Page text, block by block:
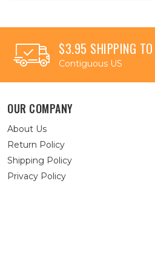
$3.95 SHIPPING TO
Contiguous US
OUR COMPANY
About Us
Return Policy
Shipping Policy
Privacy Policy